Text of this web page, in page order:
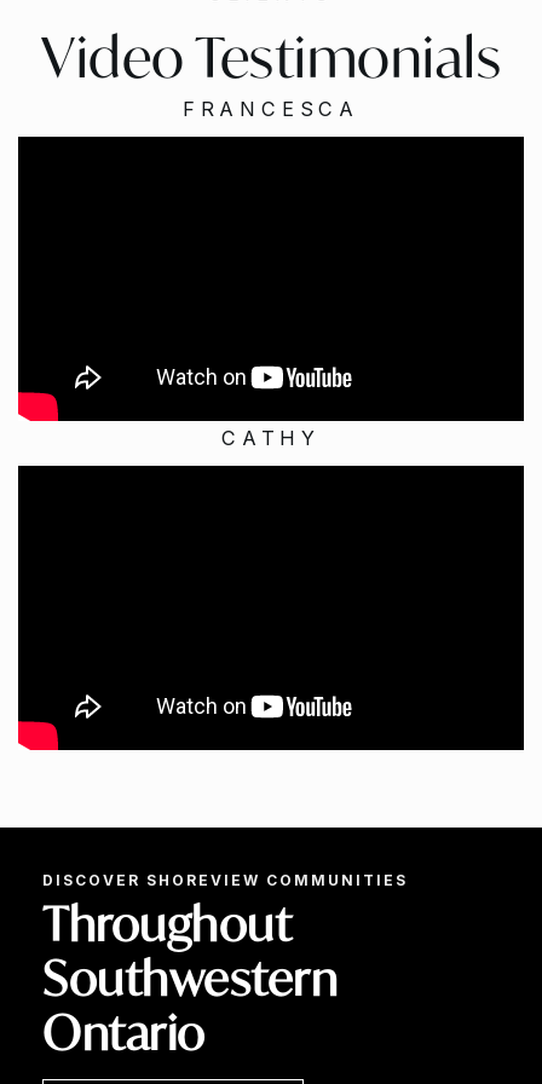
Video Testimonials
FRANCESCA
CATHY
DISCOVER SHOREVIEW COMMUNITIES
Throughout
Southwestern
Ontario